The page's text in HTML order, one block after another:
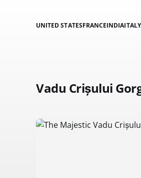
UNITED STATESFRANCEINDIAITALY
Vadu Crișului